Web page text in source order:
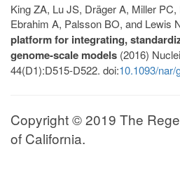
King ZA, Lu JS, Dräger A, Miller
Ebrahim A, Palsson BO, and Lewis
platform for integrating,
genome-scale models (2016)
44(D1):D515-D522. doi:10.1093/nar/
Copyright © 2019 The
of California.